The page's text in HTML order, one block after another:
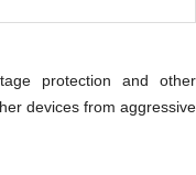
protection and other
devices from aggressive